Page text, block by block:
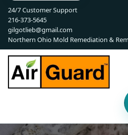
24/7 Customer Support
216-373-5645
gilgotlieb@gmail.com
Northern Ohio Mold Remediation &